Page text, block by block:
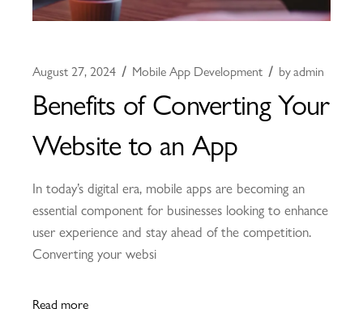
August 27, 2024 Mobile App Development byadmin
Benefits of Converting Your
Website to an App
In today’s digital era, mobile apps are becoming an
essential component for businesses looking to enhance
user experience and stay ahead of the competition.
Converting your websi
Read more